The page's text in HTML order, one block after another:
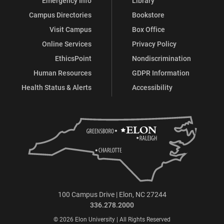
on
Facebook
on
Instagram
on
LinkedIn
Campus Directories
Visit Campus
Online Services
EthicsPoint
Human Resources
Health Status & Alerts
Bookstore
Box Office
Privacy Policy
Nondiscrimination
GDPR Information
Accessibility
100 Campus Drive | Elon, NC 27244
336.278.2000
© 2026 Elon University | All Rights Reserved